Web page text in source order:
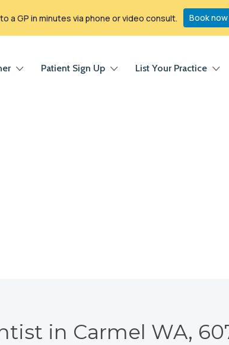
Patient Sign Up List Your Practice
in Carmel WA,
a GP in minutes via phone or video consult. Book now